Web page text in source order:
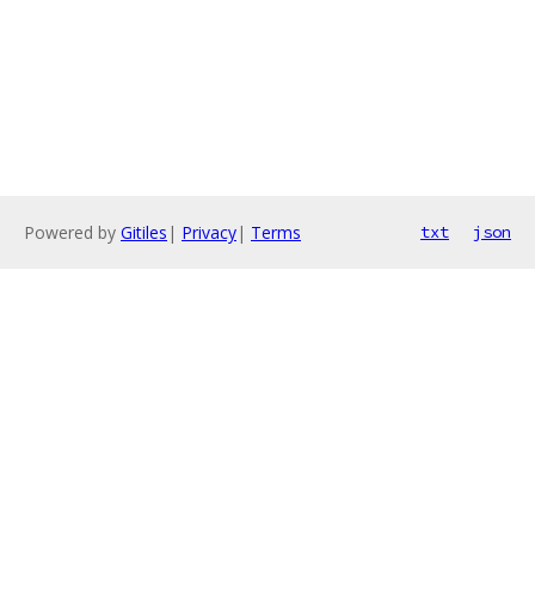
Powered by Gitiles | Privacy| Terms txt json